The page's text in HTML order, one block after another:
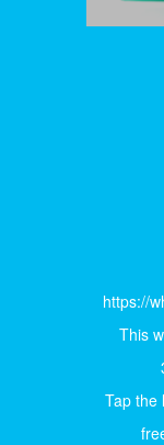
https://
This
Tap the